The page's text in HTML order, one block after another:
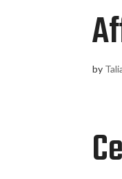
by